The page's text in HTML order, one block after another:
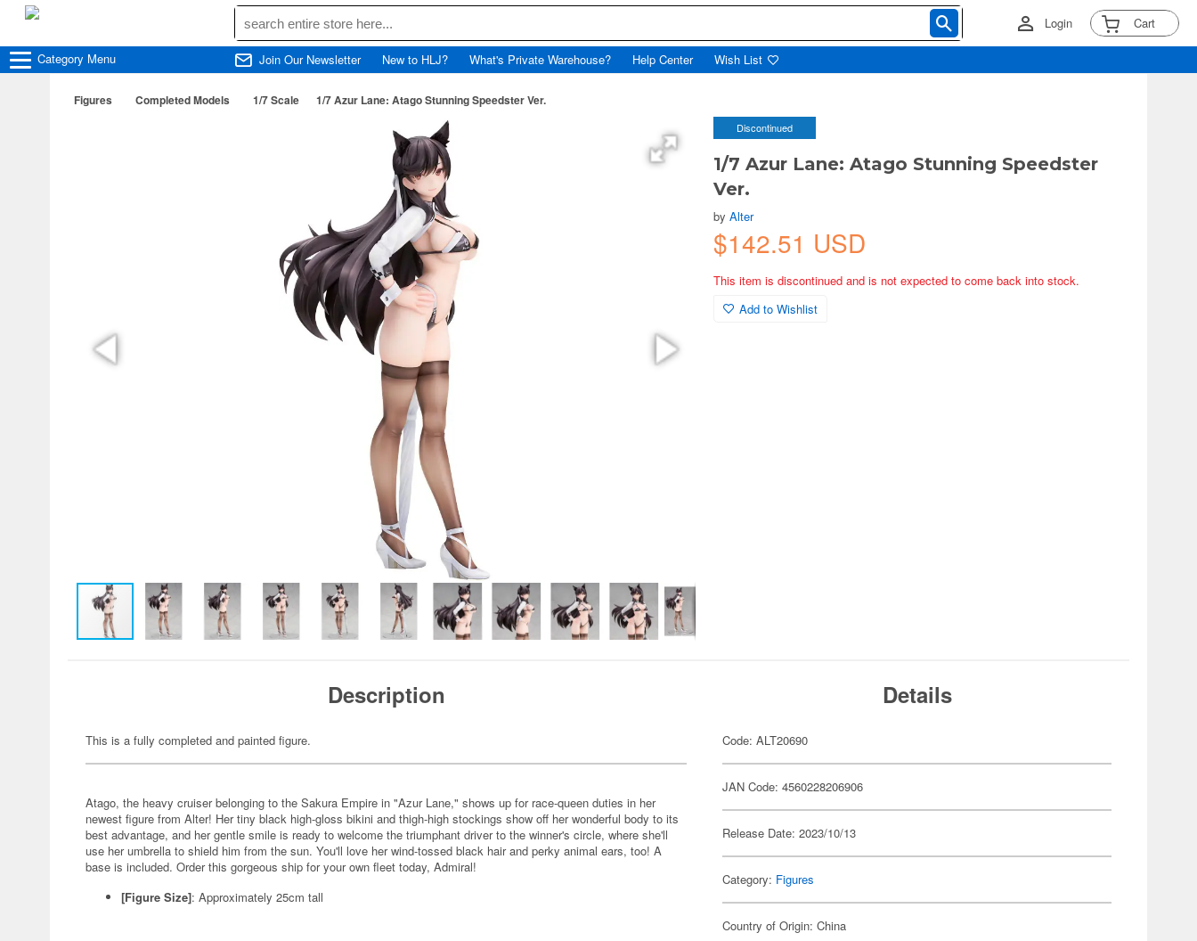
Login Cart
Category Menu Join Our Newsletter New to HLJ? What's Private Warehouse? Help Center Wish List
Figures Completed Models 1/7 Scale 1/7 Azur Lane: Atago Stunning Speedster Ver.
Discontinued
1/7 Azur Lane: Atago Stunning Speedster
Ver.
byAlter
$142.51 USD
This item is discontinued and is not expected to come back into stock.
Add to Wishlist
Description
This is a fully completed and painted figure.
Atago, the heavy cruiser belonging to the Sakura Empire in "Azur Lane," shows up for race-queen duties in her
newest figure from Alter! Her tiny black high-gloss bikini and thigh-high stockings show off her wonderful body to its
best advantage, and her gentle smile is ready to welcome the triumphant driver to the winner's circle, where she'll
use her umbrella to shield him from the sun. You'll love her wind-tossed black hair and perky animal ears, too! A
base is included. Order this gorgeous ship for your own fleet today, Admiral!
[Figure Size]: Approximately 25cm tall
Details
Code: ALT20690
JAN Code: 4560228206906
Release Date: 2023/10/13
Category: Figures
Country of Origin: China